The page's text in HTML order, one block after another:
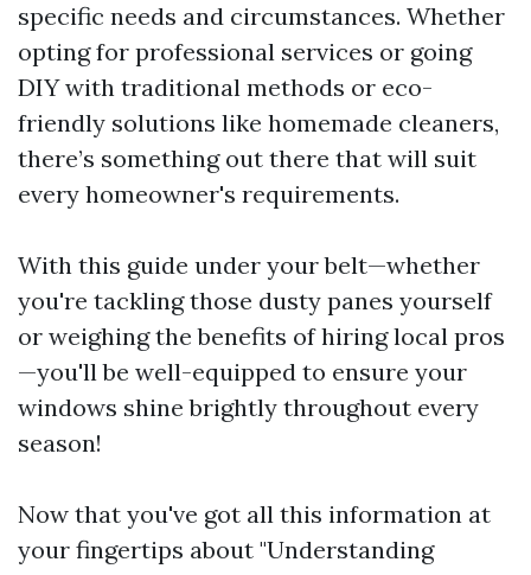
specific needs and circumstances. Whether
opting for professional services or going
DIY with traditional methods or eco-
friendly solutions like homemade cleaners,
there’s something out there that will suit
every homeowner's requirements.
With this guide under your belt—whether
you're tackling those dusty panes yourself
or weighing the benefits of hiring local pros
—you'll be well-equipped to ensure your
windows shine brightly throughout every
season!
Now that you've got all this information at
your fingertips about "Understanding